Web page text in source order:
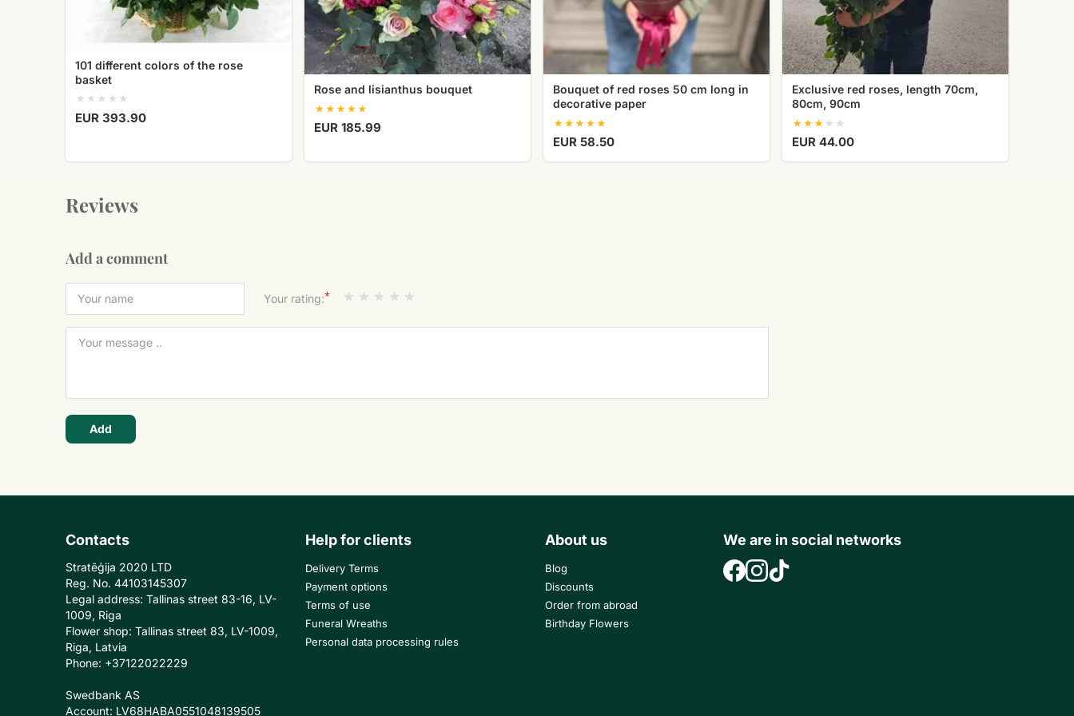
101 different colors of the rose
basket
EUR 393.90
Rose and lisianthus bouquet
EUR 185.99
Bouquet of red roses 50 cm long in
decorative paper
EUR 58.50
Exclusive red roses, length 70cm,
80cm, 90cm
EUR 44.00
Reviews
Add a comment
Your rating:*
Add
Contacts
Stratēģija 2020 LTD
Reg. No. 44103145307
Legal address: Tallinas street 83-16, LV-
1009, Riga
Flower shop: Tallinas street 83, LV-1009,
Riga, Latvia
Phone: +37122022229
Swedbank AS
Account: LV68HABA0551048139505
Help for clients
Delivery Terms
Payment options
Terms of use
Funeral Wreaths
Personal data processing rules
About us
Blog
Discounts
Order from abroad
Birthday Flowers
We are in social networks